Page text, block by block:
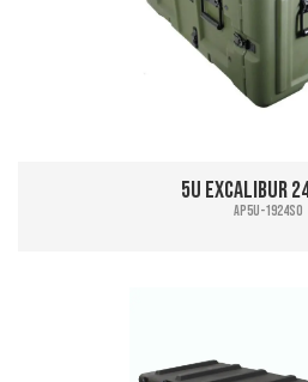
5U Excalibur
AP5U-1924SO